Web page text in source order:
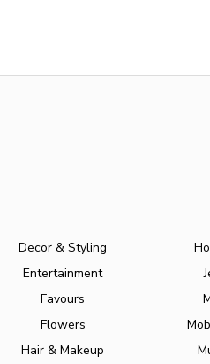
Decor & Styling
Entertainment
Favours
Flowers
Hair & Makeup